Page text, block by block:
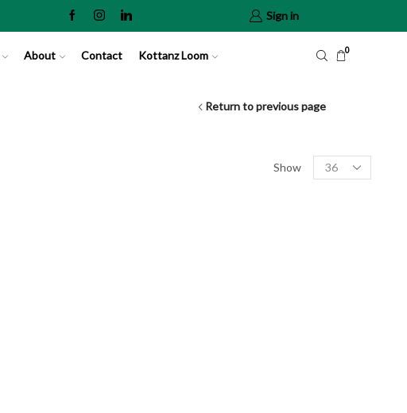
Sign in
About Contact Kottanz Loom 0
Return to previous page
Show